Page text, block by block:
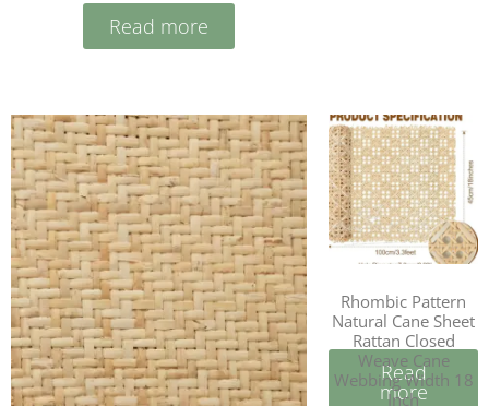
Read more
Rhombic Pattern
Natural Cane Sheet
Rattan Closed
Weave Cane
Webbing Width 18
Inch
Read
more